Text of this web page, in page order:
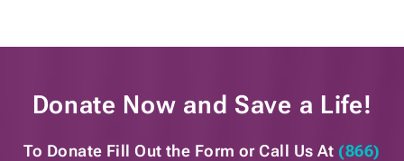
Donate Now and Save a Life!
To Donate Fill Out the Form or Call Us At (866)